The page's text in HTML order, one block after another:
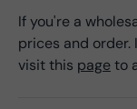
If you're a
prices and order.
visit this pageto